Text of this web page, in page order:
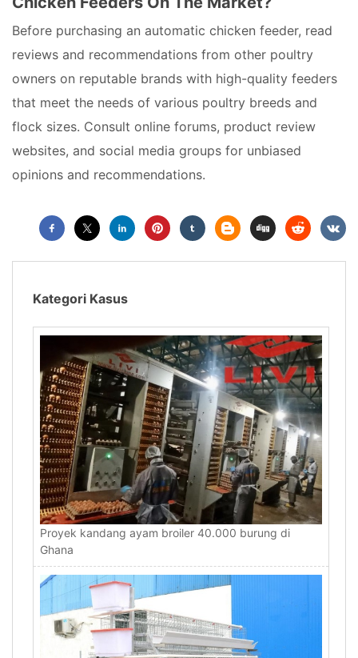
Before purchasing an automatic chicken feeder, read
reviews and recommendations from other poultry
owners on reputable brands with high-quality feeders
that meet the needs of various poultry breeds and
flock sizes. Consult online forums, product review
websites, and social media groups for unbiased
opinions and recommendations.
Kategori Kasus
Proyek kandang ayam broiler 40.000 burung di
Ghana